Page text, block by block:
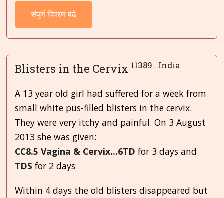
संपूर्ण विवरण पढ़े
Blisters in the Cervix 11389...India
A 13 year old girl had suffered for a week from
small white pus-filled blisters in the cervix.
They were very itchy and painful. On 3 August
2013 she was given:
CC8.5 Vagina & Cervix...6TDfor 3 days and
TDSfor 2 days
Within 4 days the old blisters disappeared but